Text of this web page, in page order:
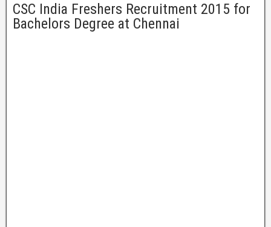
CSC India Freshers Recruitment 2015 for
Bachelors Degree at Chennai